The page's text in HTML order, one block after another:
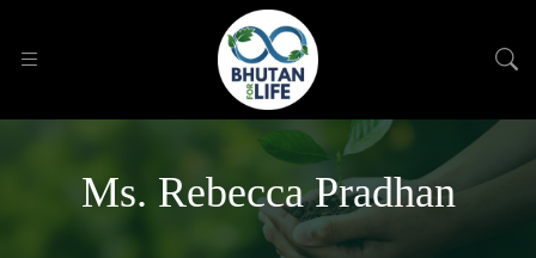
Ms. Rebecca Pradhan